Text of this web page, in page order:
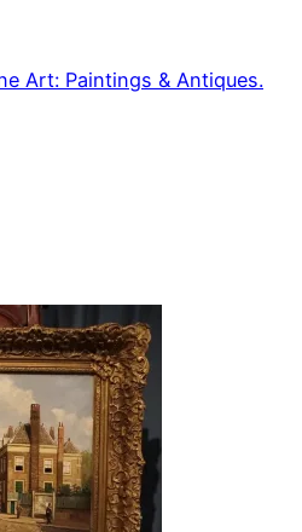
Art: Paintings & Antiques.